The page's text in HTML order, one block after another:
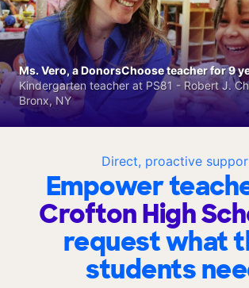
Direct, proactive
Empower
Crofton High
request what
students
Ms. Vero, a DonorsChoose teacher for 9
Kindergarten teacher at PS81 - Robert J.
Bronx, NY